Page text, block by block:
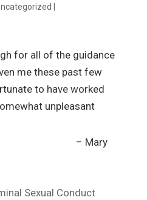
for all of the guidance
me these past few
to have worked
unpleasant
Mary
Sexual Conduct